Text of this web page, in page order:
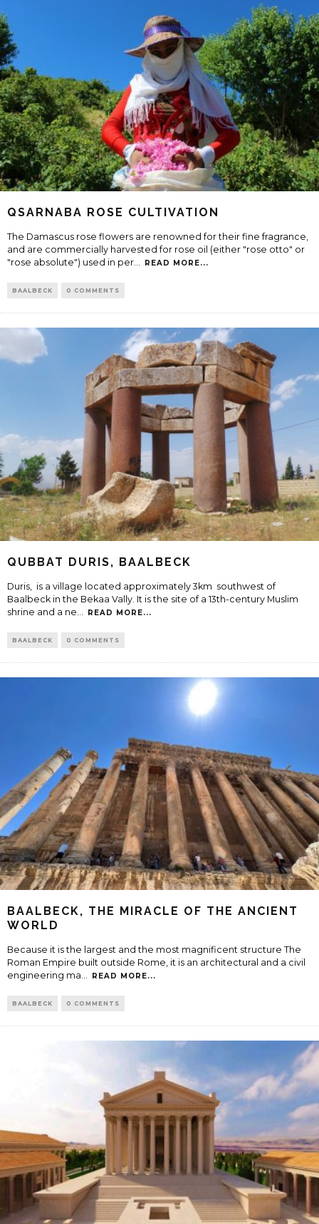
QSARNABA ROSE CULTIVATION
The Damascus rose flowers are renowned for their fine fragrance,
and are commercially harvested for rose oil (either "rose otto" or
"rose absolute") used in per... READ MORE...
BAALBECK 0 COMMENTS
QUBBAT DURIS, BAALBECK
Duris, is a village located approximately 3km southwest of
Baalbeck in the Bekaa Vally. It is the site of a 13th-century Muslim
shrine and a ne
READ MORE...
BAALBECK 0 COMMENTS
BAALBECK, THE MIRACLE OF THE ANCIENT
WORLD
Because it is the largest and the most magnificent structure The
Roman Empire built outside Rome, it is an architectural and a civil
engineering ma... READ MORE...
BAALBECK 0 COMMENTS